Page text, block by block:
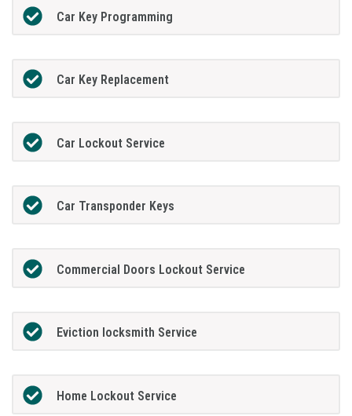
Car Key Programming
Car Key Replacement
Car Lockout Service
Car Transponder Keys
Commercial Doors Lockout Service
Eviction locksmith Service
Home Lockout Service